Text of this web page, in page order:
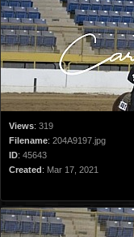
Views: 319
Filename: 204A9197.jpg
ID: 45643
Created: Mar 17, 2021